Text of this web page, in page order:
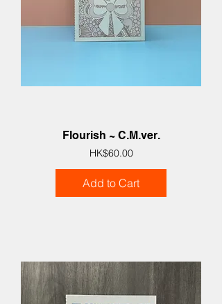
Flourish ~ C.M.ver.
Price
HK$60.00
Add to Cart